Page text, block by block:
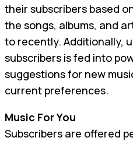
their subscribers based
the songs, albums, and
to recently. Additionally,
subscribers is fed into
suggestions for new
current preferences.
Music For You
Subscribers are offered